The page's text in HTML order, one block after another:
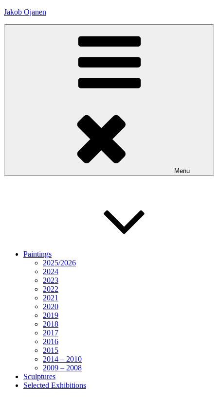
Skip
Jakob Ojanen
Menu
Paintings
2025/2026
2024
2023
2022
2021
2020
2019
2018
2017
2016
2015
2014 – 2010
2009 – 2008
Sculptures
Selected Exhibitions